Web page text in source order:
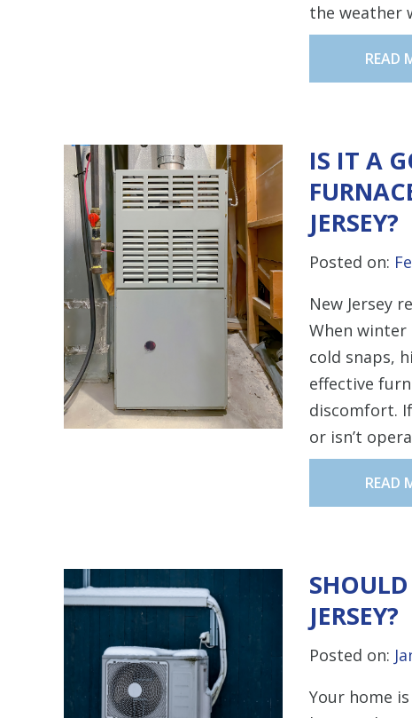
the weather
READ
IS IT A
JERSEY?
Posted on:
New Jersey
When
cold snaps,
effective
discomfort.
or isn’t
READ
JERSEY?
Posted on:
Your home